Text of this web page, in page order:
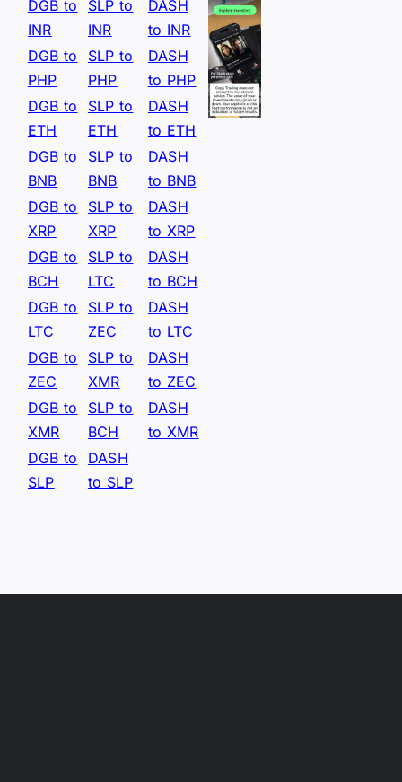
DGB to
INR
SLP to
INR
DASH
to INR
DGB to
PHP
SLP to
PHP
DASH
to PHP
DGB to
ETH
SLP to
ETH
DASH
to ETH
DGB to
BNB
SLP to
BNB
DASH
to BNB
DGB to
XRP
SLP to
XRP
DASH
to XRP
DGB to
BCH
SLP to
LTC
DASH
to BCH
DGB to
LTC
SLP to
ZEC
DASH
to LTC
DGB to
ZEC
SLP to
XMR
DASH
to ZEC
DGB to
XMR
SLP to
BCH
DASH
to XMR
DGB to
SLP
DASH
to SLP